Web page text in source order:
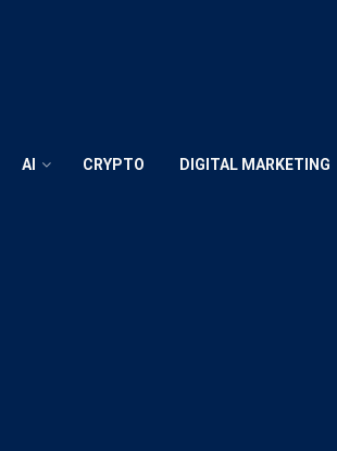
AI CRYPTO DIGITAL MARKETING